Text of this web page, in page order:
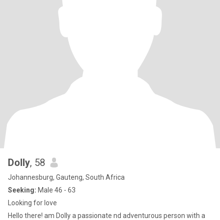
Dolly, 58
Johannesburg, Gauteng, South Africa
Seeking: Male 46 - 63
Looking for love
Hello there! am Dolly a passionate nd adventurous person with a